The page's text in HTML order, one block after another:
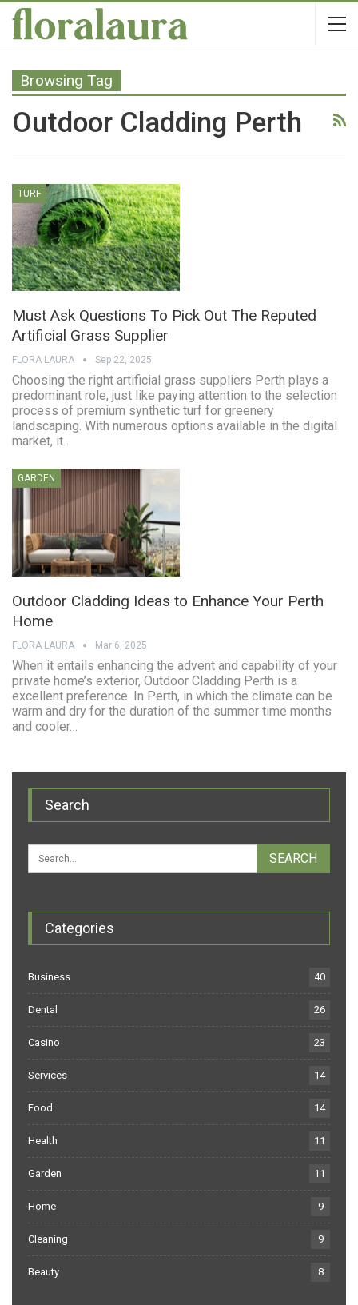
Browsing Tag
Outdoor Cladding Perth
TURF
Must Ask Questions To Pick Out The Reputed
Artificial Grass Supplier
FLORA LAURA Sep 22, 2025
Choosing the right artificial grass suppliers Perth plays a
predominant role, just like paying attention to the selection
process of premium synthetic turf for greenery
landscaping. With numerous options available in the digital
market, it…
GARDEN
Outdoor Cladding Ideas to Enhance Your Perth
Home
FLORA LAURA Mar 6, 2025
When it entails enhancing the advent and capability of your
private home’s exterior, Outdoor Cladding Perth is a
excellent preference. In Perth, in which the climate can be
warm and dry for the duration of the summer time months
and cooler…
Search
Categories
Business 40
Dental 26
Casino 23
Services 14
Food 14
Health 11
Garden 11
Home 9
Cleaning 9
Beauty 8